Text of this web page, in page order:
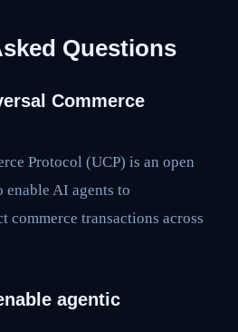
Questions
Commerce
Protocol (UCP) is an open
enable AI agents to
commerce transactions across
agentic